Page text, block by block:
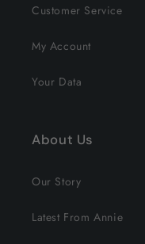
Customer Service
My Account
Your Data
About Us
Our Story
Latest From Annie